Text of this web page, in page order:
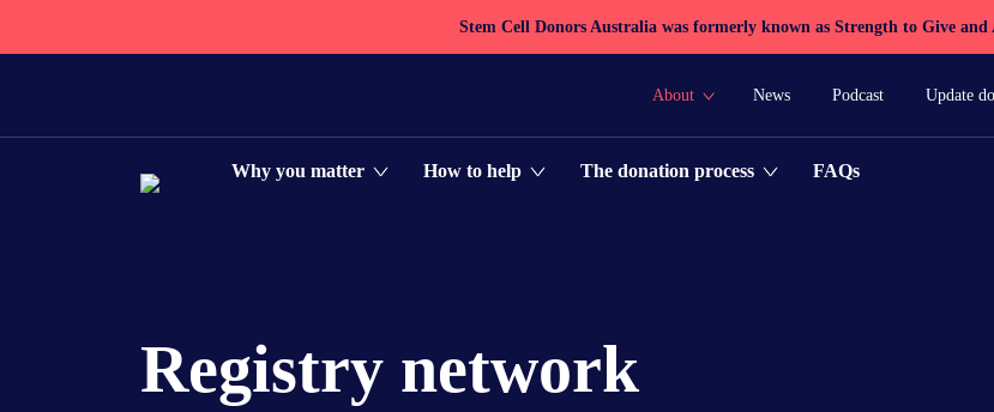
Stem Cell Donors Australia was formerly known as Strength to Give and
Why you matter How to help The donation process FAQs
About News Podcast Update
Registry network